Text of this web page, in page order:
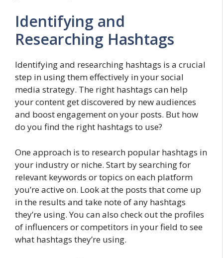
Identifying and
Researching Hashtags
Identifying and researching hashtags is a crucial
step in using them effectively in your social
media strategy. The right hashtags can help
your content get discovered by new audiences
and boost engagement on your posts. But how
do you find the right hashtags to use?
One approach is to research popular hashtags in
your industry or niche. Start by searching for
relevant keywords or topics on each platform
you’re active on. Look at the posts that come up
in the results and take note of any hashtags
they’re using. You can also check out the profiles
of influencers or competitors in your field to see
what hashtags they’re using.